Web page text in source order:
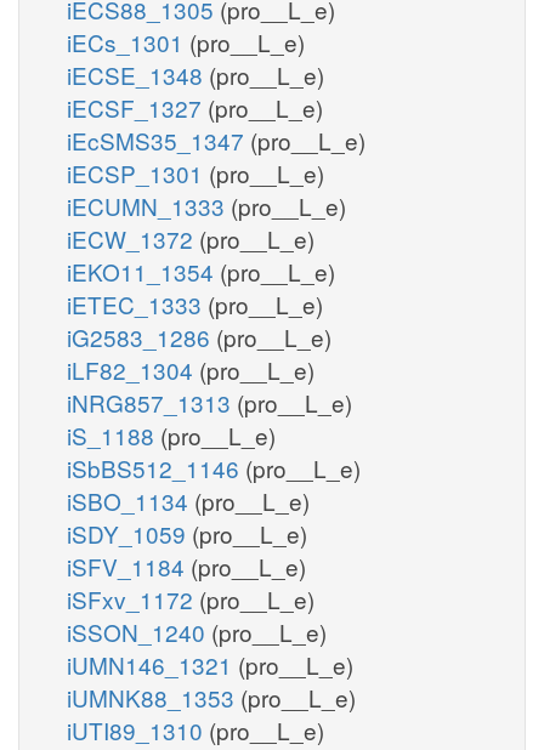
iECS88_1305 (pro__L_e)
iECs_1301 (pro__L_e)
iECSE_1348 (pro__L_e)
iECSF_1327 (pro__L_e)
iEcSMS35_1347 (pro__L_e)
iECSP_1301 (pro__L_e)
iECUMN_1333 (pro__L_e)
iECW_1372 (pro__L_e)
iEKO11_1354 (pro__L_e)
iETEC_1333 (pro__L_e)
iG2583_1286 (pro__L_e)
iLF82_1304 (pro__L_e)
iNRG857_1313 (pro__L_e)
iS_1188 (pro__L_e)
iSbBS512_1146 (pro__L_e)
iSBO_1134 (pro__L_e)
iSDY_1059 (pro__L_e)
iSFV_1184 (pro__L_e)
iSFxv_1172 (pro__L_e)
iSSON_1240 (pro__L_e)
iUMN146_1321 (pro__L_e)
iUMNK88_1353 (pro__L_e)
iUTI89_1310 (pro__L_e)